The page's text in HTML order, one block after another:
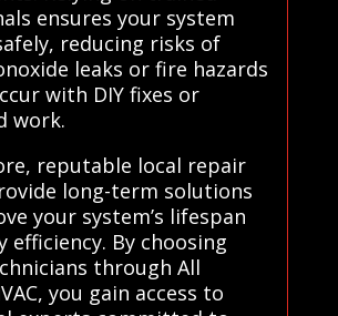
ensures your system
reducing risks of
leaks or fire hazards
with DIY fixes or
work.
reputable local repair
long-term solutions
your system’s lifespan
efficiency. By choosing
through All
you gain access to